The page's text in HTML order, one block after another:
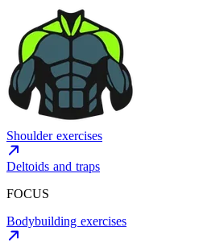
Shoulder exercises
Deltoids and traps
FOCUS
Bodybuilding exercises